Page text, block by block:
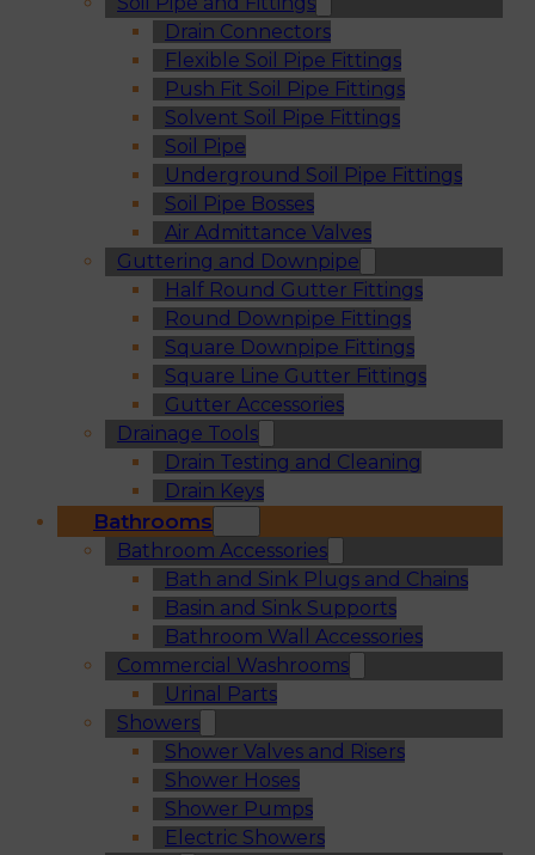
Drain Connectors
Flexible Soil Pipe Fittings
Push Fit Soil Pipe Fittings
Solvent Soil Pipe Fittings
Soil Pipe
Underground Soil Pipe Fittings
Soil Pipe Bosses
Air Admittance Valves
Guttering and Downpipe
Half Round Gutter Fittings
Round Downpipe Fittings
Square Downpipe Fittings
Square Line Gutter Fittings
Gutter Accessories
Drainage Tools
Drain Testing and Cleaning
Drain Keys
Bathrooms
Bathroom Accessories
Bath and Sink Plugs and Chains
Basin and Sink Supports
Bathroom Wall Accessories
Commercial Washrooms
Urinal Parts
Showers
Shower Valves and Risers
Shower Hoses
Shower Pumps
Electric Showers